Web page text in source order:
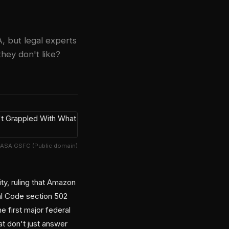
but legal experts
don't like?
GSFC (Public domain)
ruling that Amazon
Code section 502
first major federal
don't just answer